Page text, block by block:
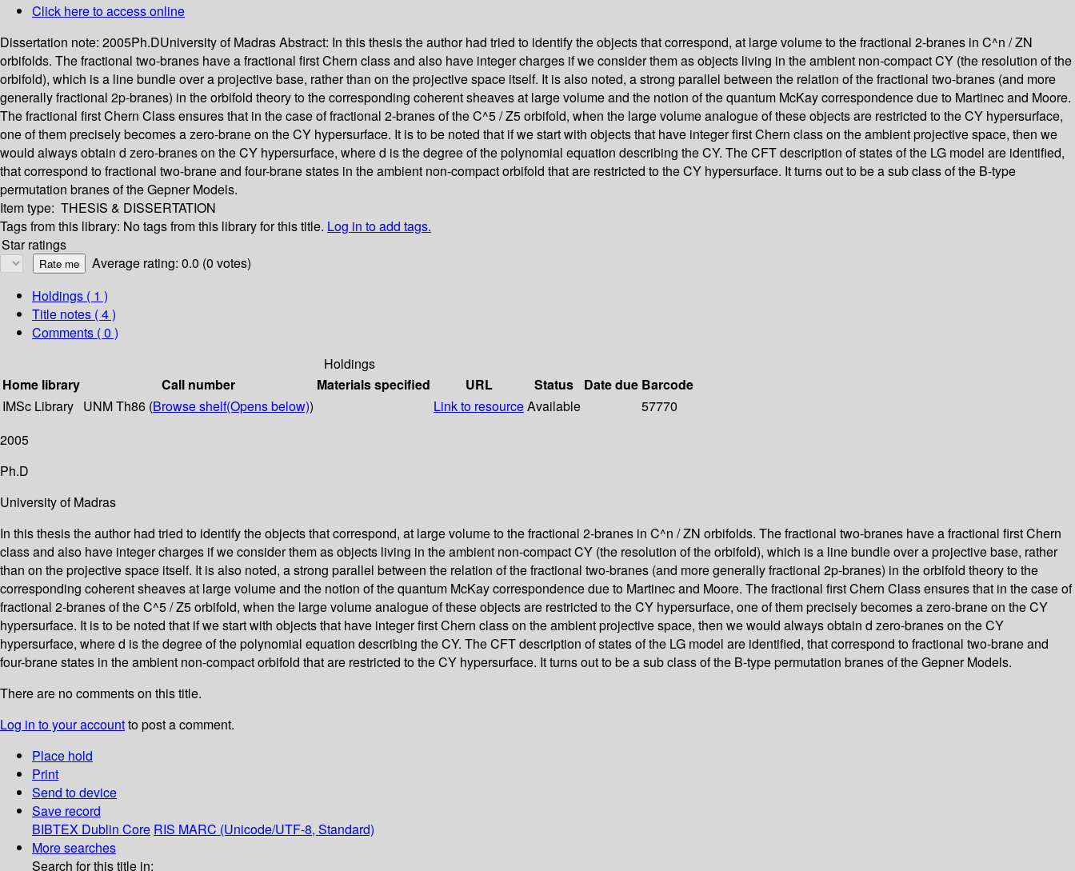
Click here to access online
Dissertation note: 2005Ph.DUniversity of MadrasAbstract: In this thesis the author had tried to identify the objects that correspond, at large volume to the fractional 2-branes in C^n / ZN
orbifolds. The fractional two-branes have a fractional first Chern class and also have integer charges if we consider them as objects living in the ambient non-compact CY (the resolution of the
orbifold), which is a line bundle over a projective base, rather than on the projective space itself. It is also noted, a strong parallel between the relation of the fractional two-branes (and more
generally fractional 2p-branes) in the orbifold theory to the corresponding coherent sheaves at large volume and the notion of the quantum McKay correspondence due to Martinec and Moore.
The fractional first Chern Class ensures that in the case of fractional 2-branes of the C^5 / Z5 orbifold, when the large volume analogue of these objects are restricted to the CY hypersurface,
one of them precisely becomes a zero-brane on the CY hypersurface. It is to be noted that if we start with objects that have integer first Chern class on the ambient projective space, then we
would always obtain d zero-branes on the CY hypersurface, where d is the degree of the polynomial equation describing the CY. The CFT description of states of the LG model are identified,
that correspond to fractional two-brane and four-brane states in the ambient non-compact orbifold that are restricted to the CY hypersurface. It turns out to be a sub class of the B-type
permutation branes of the Gepner Models.
Item type: THESIS & DISSERTATION
Tags from this library: No tags from this library for this title. Log in to add tags.
Star ratings
Average rating: 0.0 (0 votes)
Holdings ( 1 )
Title notes ( 4 )
Comments ( 0 )
Holdings
Home library
Call number Materials specified URL Status Date due Barcode
IMSc Library UNM Th86 (Browse shelf(Opens below)) Link to resourceAvailable
57770
2005
Ph.D
University of Madras
In this thesis the author had tried to identify the objects that correspond, at large volume to the fractional 2-branes in C^n / ZN orbifolds. The fractional two-branes have a fractional first Chern
class and also have integer charges if we consider them as objects living in the ambient non-compact CY (the resolution of the orbifold), which is a line bundle over a projective base, rather
than on the projective space itself. It is also noted, a strong parallel between the relation of the fractional two-branes (and more generally fractional 2p-branes) in the orbifold theory to the
corresponding coherent sheaves at large volume and the notion of the quantum McKay correspondence due to Martinec and Moore. The fractional first Chern Class ensures that in the case of
fractional 2-branes of the C^5 / Z5 orbifold, when the large volume analogue of these objects are restricted to the CY hypersurface, one of them precisely becomes a zero-brane on the CY
hypersurface. It is to be noted that if we start with objects that have integer first Chern class on the ambient projective space, then we would always obtain d zero-branes on the CY
hypersurface, where d is the degree of the polynomial equation describing the CY. The CFT description of states of the LG model are identified, that correspond to fractional two-brane and
four-brane states in the ambient non-compact orbifold that are restricted to the CY hypersurface. It turns out to be a sub class of the B-type permutation branes of the Gepner Models.
There are no comments on this title.
Log in to your accountto post a comment.
Place hold
Print
Send to device
Save record
BIBTEX Dublin Core RIS MARC (Unicode/UTF-8, Standard)
More searches
Search for this title in: